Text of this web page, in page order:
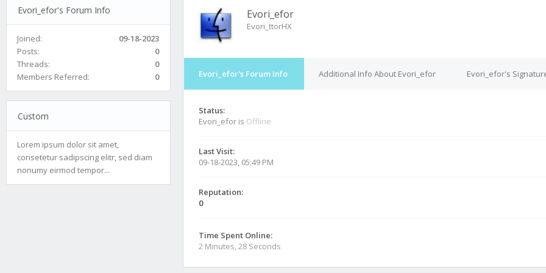
Evori_efor's Forum Info
Joined:
09-18-2023
Posts:
0
Threads:
0
Members Referred:
0
Custom
Lorem ipsum dolor sit amet,
consetetur sadipscing elitr, sed diam
nonumy eirmod tempor...
Evori_efor
Evori_ttorHX
Evori_efor's Forum Info Additional Info About Evori_efor Evori_efor's
Status:
Evori_efor is Offline
Last Visit:
09-18-2023, 05:49 PM
Reputation:
0
Time Spent Online:
2 Minutes, 28 Seconds